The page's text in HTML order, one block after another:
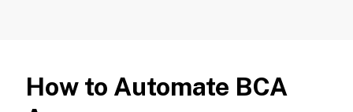
How to Automate BCA